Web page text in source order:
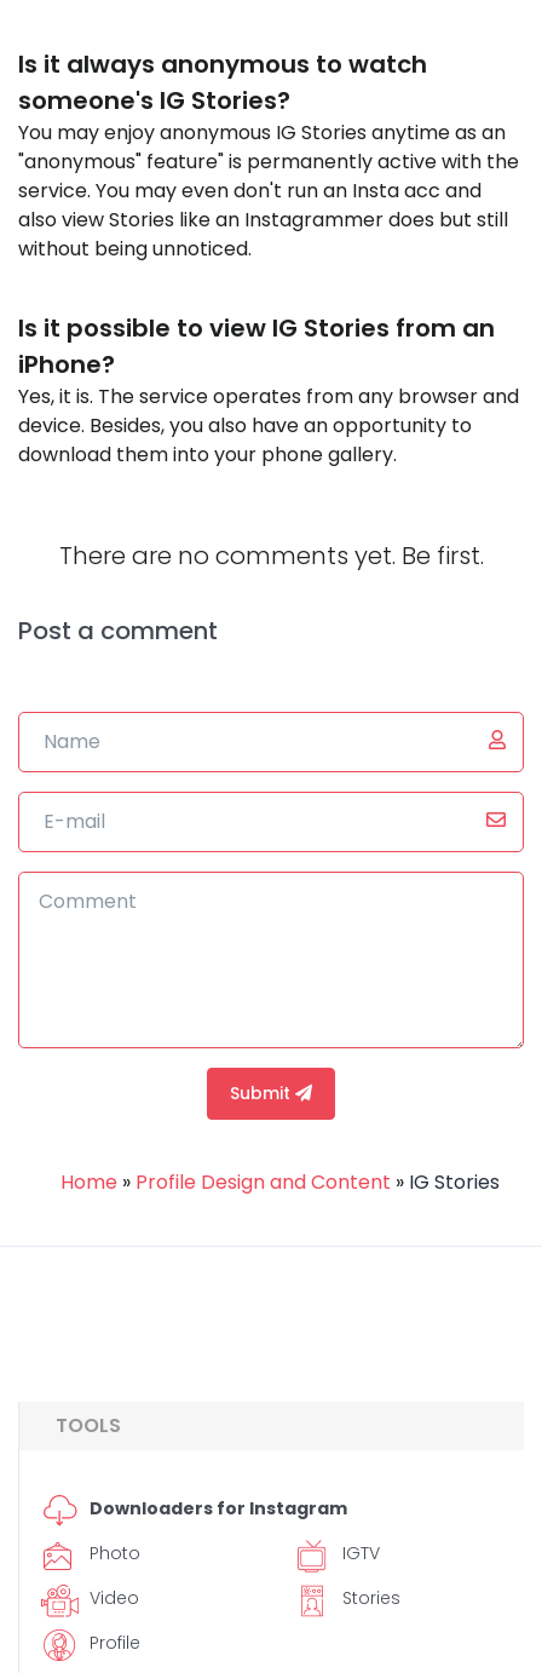
Is it always anonymous to watch
someone's IG Stories?
You may enjoy anonymous IG Stories anytime as an
"anonymous" feature" is permanently active with the
service. You may even don't run an Insta acc and
also view Stories like an Instagrammer does but still
without being unnoticed.
Is it possible to view IG Stories from an
iPhone?
Yes, it is. The service operates from any browser and
device. Besides, you also have an opportunity to
download them into your phone gallery.
There are no comments yet. Be first.
Post a comment
Submit
Home » Profile Design and Content » IG Stories
TOOLS
Downloaders for Instagram
Photo
IGTV
Video
Stories
Profile